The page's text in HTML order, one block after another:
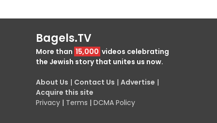
Bagels.TV
More than 15,000 videos celebrating
the Jewish story that unites us now.
About Us | Contact Us | Advertise |
Acquire this site
Privacy | Terms | DCMA Policy